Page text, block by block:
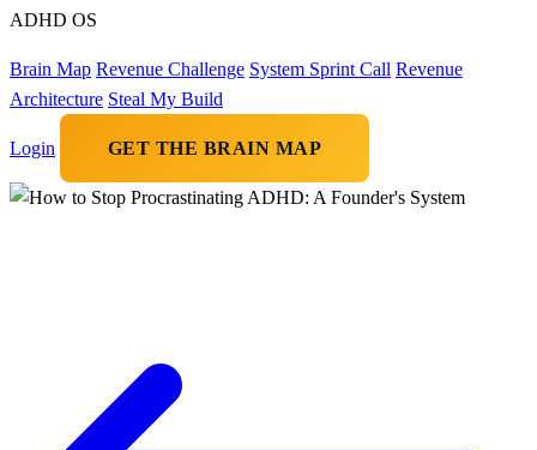
ADHD OS
Brain Map Revenue Challenge System Sprint Call Revenue
Architecture Steal My Build
Login GET THE BRAIN MAP